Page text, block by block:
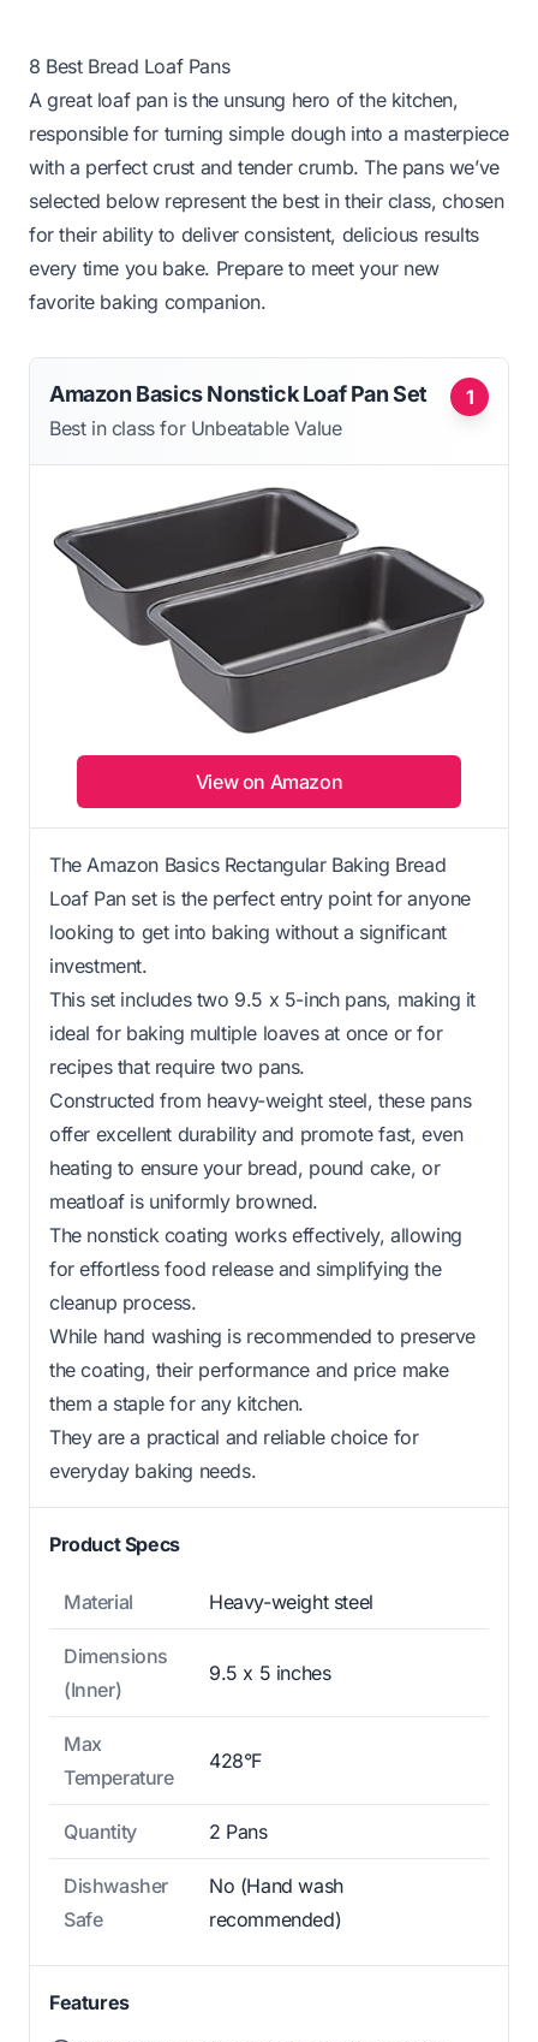
8 Best Bread Loaf Pans
A great loaf pan is the unsung hero of the kitchen,
responsible for turning simple dough into a masterpiece
with a perfect crust and tender crumb. The pans we’ve
selected below represent the best in their class, chosen
for their ability to deliver consistent, delicious results
every time you bake. Prepare to meet your new
favorite baking companion.
1
Amazon Basics Nonstick Loaf Pan Set
Best in class for Unbeatable Value
View on Amazon
The Amazon Basics Rectangular Baking Bread
Loaf Pan set is the perfect entry point for anyone
looking to get into baking without a significant
investment.
This set includes two 9.5 x 5-inch pans, making it
ideal for baking multiple loaves at once or for
recipes that require two pans.
Constructed from heavy-weight steel, these pans
offer excellent durability and promote fast, even
heating to ensure your bread, pound cake, or
meatloaf is uniformly browned.
The nonstick coating works effectively, allowing
for effortless food release and simplifying the
cleanup process.
While hand washing is recommended to preserve
the coating, their performance and price make
them a staple for any kitchen.
They are a practical and reliable choice for
everyday baking needs.
Product Specs
Material Heavy-weight steel
Dimensions
(Inner)
9.5 x 5 inches
Max
Temperature
428°F
Quantity 2 Pans
Dishwasher
Safe
No (Hand wash
recommended)
Features